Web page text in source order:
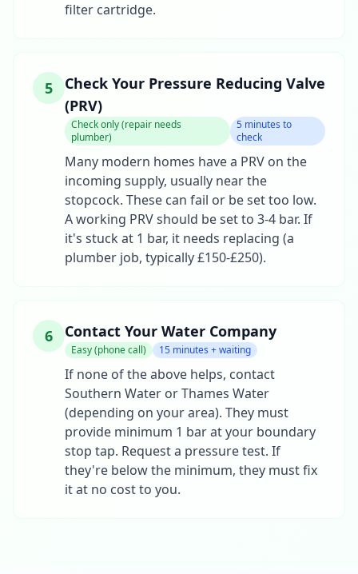
filter cartridge.
5
Check Your Pressure Reducing Valve
(PRV)
Check only (repair needs
plumber)
5 minutes to
check
Many modern homes have a PRV on the
incoming supply, usually near the
stopcock. These can fail or be set too low.
A working PRV should be set to 3-4 bar. If
it's stuck at 1 bar, it needs replacing (a
plumber job, typically £150-£250).
6 Contact Your Water Company
Easy (phone call) 15 minutes + waiting
If none of the above helps, contact
Southern Water or Thames Water
(depending on your area). They must
provide minimum 1 bar at your boundary
stop tap. Request a pressure test. If
they're below the minimum, they must fix
it at no cost to you.